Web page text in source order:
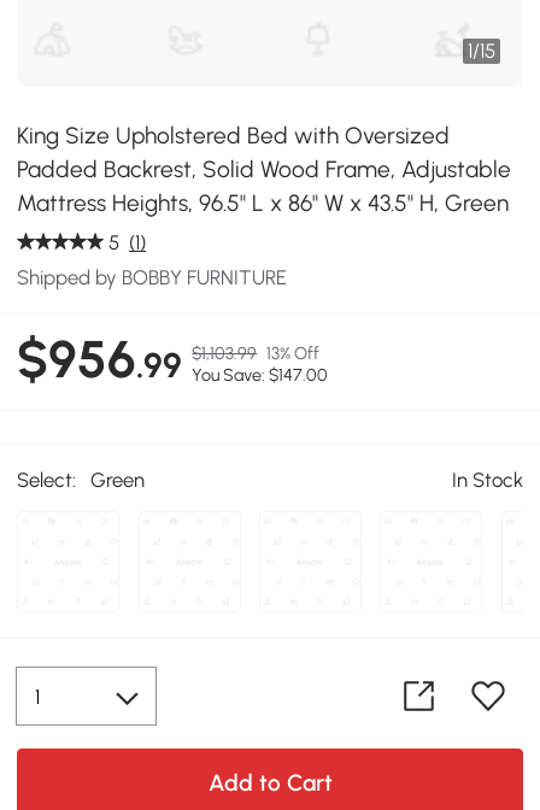
1/15
King Size Upholstered Bed with Oversized
Padded Backrest, Solid Wood Frame, Adjustable
Mattress Heights, 96.5" L x 86" W x 43.5" H, Green
5 (1)
Shipped by BOBBY FURNITURE
$956.99 $1,103.99 13% Off
You Save: $147.00
Select: Green In Stock
Add to Cart